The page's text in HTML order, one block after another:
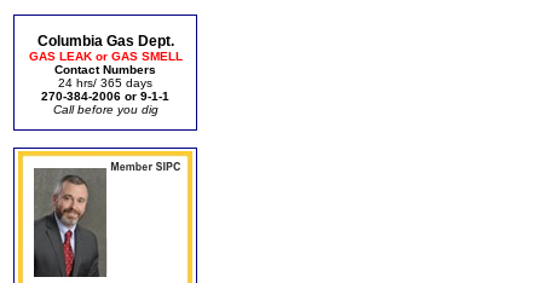
Columbia Gas Dept.
GAS LEAK or GAS SMELL
Contact Numbers
24 hrs/ 365 days
270-384-2006 or 9-1-1
Call before you dig